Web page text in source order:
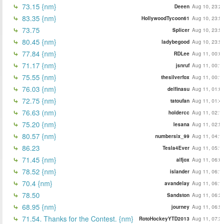
73.15 {nm} Deeen Aug 10,
83.35 {nm} HollywoodTycoon61 Aug 10,
73.75 Splicer Aug 10,
80.45 {nm} ladybegood Aug 10,
77.84 {nm} RDLee Aug 11,
71.17 {nm} jsnruf Aug 11,
75.55 {nm} thesilverfox Aug 11,
76.03 {nm} delfinasu Aug 11,
72.75 {nm} tatoufan Aug 11,
76.63 (nm) holdercc Aug 11,
75.20 {nm} lesana Aug 11,
80.57 {nm} numbersix_99 Aug 11,
86.23 Tesla4Ever Aug 11,
71.45 {nm} alfjox Aug 11,
78.52 {nm} islander Aug 11,
70.4 {nm} avandelay Aug 11,
78.50 Sandston Aug 11,
68.95 {nm} journey Aug 11,
71.54. Thanks for the Contest. {nm} RotoHockeyYTD2013 Aug 11,